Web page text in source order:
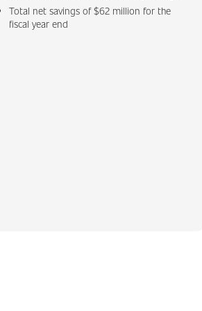
Total net savings of $62 million for the
fiscal year end